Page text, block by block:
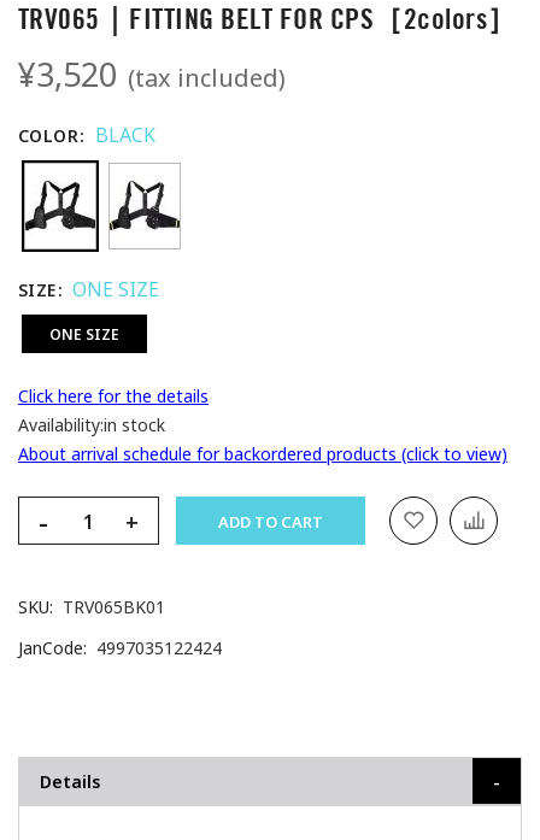
TRV065｜FITTING BELT FOR CPS［2colors］
¥3,520 (tax included)
COLOR BLACK
SIZE ONE SIZE
ONE SIZE
Click here for the details
Availability:in stock
About arrival schedule for backordered products (click to view)
- + ADD TO CART
SKU
TRV065BK01
JanCode
4997035122424
Details